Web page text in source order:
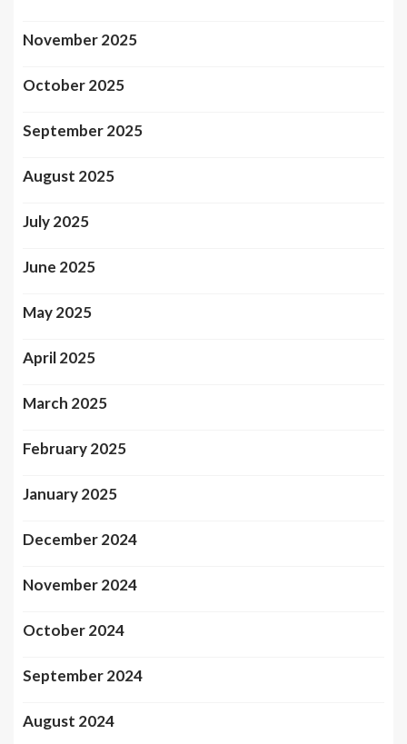
November 2025
October 2025
September 2025
August 2025
July 2025
June 2025
May 2025
April 2025
March 2025
February 2025
January 2025
December 2024
November 2024
October 2024
September 2024
August 2024